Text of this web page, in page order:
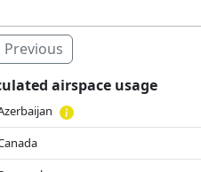
Previous
airspace usage